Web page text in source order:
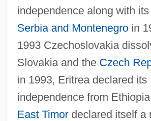
independence along with
Serbia and Montenegroin
1993 Czechoslovakia
Slovakia and the Czech
in 1993, Eritrea declared its
independence from
East Timordeclared itself a